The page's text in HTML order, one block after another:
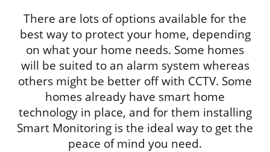
There are lots of options available for the
best way to protect your home, depending
on what your home needs. Some homes
will be suited to an alarm system whereas
others might be better off with CCTV. Some
homes already have smart home
technology in place, and for them installing
Smart Monitoring is the ideal way to get the
peace of mind you need.